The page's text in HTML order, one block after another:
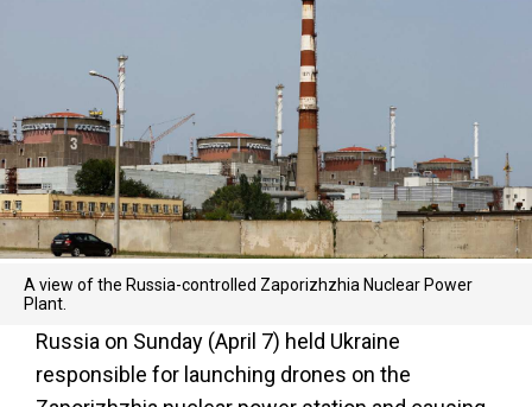
A view of the Russia-controlled Zaporizhzhia Nuclear Power
Plant.
Russia on Sunday (April 7) held Ukraine
responsible for launching drones on the